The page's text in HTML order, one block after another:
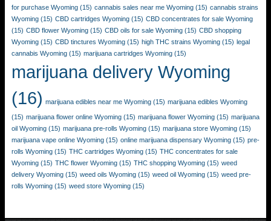
for purchase Wyoming (15) cannabis sales near me Wyoming (15) cannabis strains
Wyoming (15) CBD cartridges Wyoming (15) CBD concentrates for sale Wyoming
(15) CBD flower Wyoming (15) CBD oils for sale Wyoming (15) CBD shopping
Wyoming (15) CBD tinctures Wyoming (15) high THC strains Wyoming (15) legal
cannabis Wyoming (15) marijuana cartridges Wyoming (15)
marijuana delivery Wyoming
(16) marijuana edibles near me Wyoming (15) marijuana edibles Wyoming
(15) marijuana flower online Wyoming (15) marijuana flower Wyoming (15) marijuana
oil Wyoming (15) marijuana pre-rolls Wyoming (15) marijuana store Wyoming (15)
marijuana vape online Wyoming (15) online marijuana dispensary Wyoming (15) pre-
rolls Wyoming (15) THC cartridges Wyoming (15) THC concentrates for sale
Wyoming (15) THC flower Wyoming (15) THC shopping Wyoming (15) weed
delivery Wyoming (15) weed oils Wyoming (15) weed oil Wyoming (15) weed pre-
rolls Wyoming (15) weed store Wyoming (15)